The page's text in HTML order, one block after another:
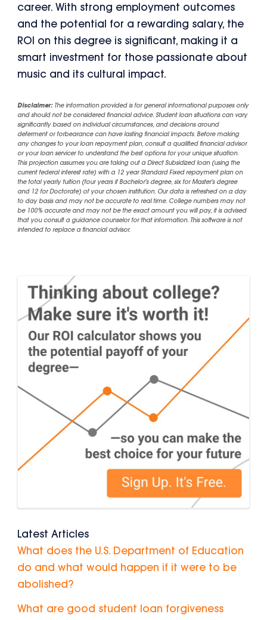
career. With strong employment outcomes
and the potential for a rewarding salary, the
ROI on this degree is significant, making it a
smart investment for those passionate about
music and its cultural impact.
Disclaimer:The information provided is for general informational purposes only
and should not be considered financial advice. Student loan situations can vary
significantly based on individual circumstances, and decisions around
deferment or forbearance can have lasting financial impacts. Before making
any changes to your loan repayment plan, consult a qualified financial advisor
or your loan servicer to understand the best options for your unique situation.
This projection assumes you are taking out a Direct Subsidized loan (using the
current federal interest rate) with a 12 year Standard Fixed repayment plan on
the total yearly tuition (four years if Bachelor's degree, six for Master's degree
and 12 for Doctorate) of your chosen institution. Our data is refreshed on a day
to day basis and may not be accurate to real time. College numbers may not
be 100% accurate and may not be the exact amount you will pay, it is advised
that you consult a guidance counselor for that information. This software is not
intended to replace a financial advisor.
Latest Articles
What does the U.S. Department of Education
do and what would happen if it were to be
abolished?
What are good student loan forgiveness